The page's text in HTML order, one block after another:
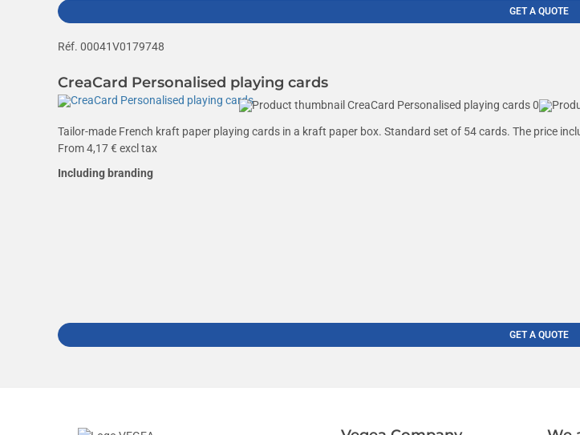
GET A QUOTE
Réf. 00041V0179748
CreaCard Personalised playing cards
Tailor-made French kraft paper playing cards in a kraft paper box. Standard set of 54 cards. The price
From4,17€ excl tax
Including branding
GET A QUOTE